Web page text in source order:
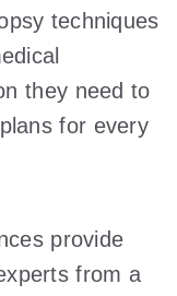
techniques
they need to
for every
provide
from a